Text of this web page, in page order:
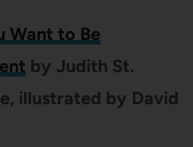
Want to Be
by Judith St.
illustrated by David